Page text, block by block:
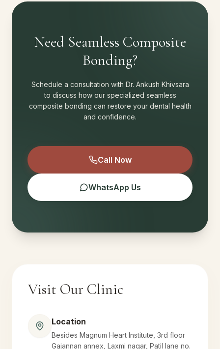
Need Seamless Composite
Bonding?
Schedule a consultation with Dr. Ankush Khivsara
to discuss how our specialized seamless
composite bonding can restore your dental health
and confidence.
Call Now
WhatsApp Us
Visit Our Clinic
Location
Besides Magnum Heart Institute, 3rd floor
Gajannan annex, Laxmi nagar, Patil lane no.